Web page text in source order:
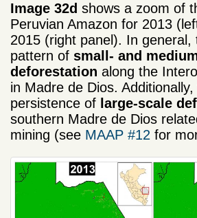
Image 32d shows a zoom of
Peruvian Amazon for 2013
2015 (right panel). In general,
pattern of small- and
deforestation along the
in Madre de Dios.
persistence of large-scale
southern Madre de Dios
mining (see MAAP #12 for